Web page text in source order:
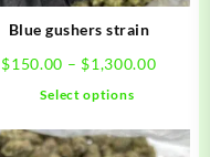
Blue gushers strain
$150.00 – $1,300.00Price
Select options
has